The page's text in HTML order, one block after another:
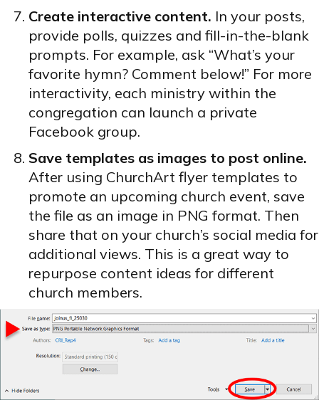
Create interactive content. In your posts,
provide polls, quizzes and fill-in-the-blank
prompts. For example, ask “What’s your
favorite hymn? Comment below!” For more
interactivity, each ministry within the
congregation can launch a private
Facebook group.
Save templates as images to post online.
After using ChurchArt flyer templates to
promote an upcoming church event, save
the file as an image in PNG format. Then
share that on your church’s social media for
additional views. This is a great way to
repurpose content ideas for different
church members.